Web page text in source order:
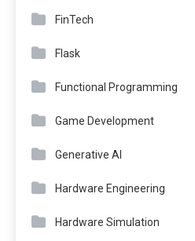
FinTech
Flask
Functional Programming
Game Development
Generative AI
Hardware Engineering
Hardware Simulation